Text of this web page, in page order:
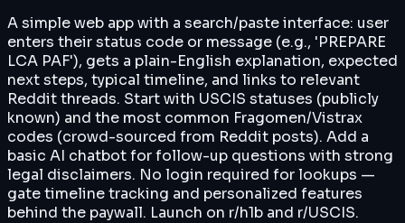
A simple web app with a search/paste interface: user
enters their status code or message (e.g., 'PREPARE
LCA PAF'), gets a plain-English explanation, expected
next steps, typical timeline, and links to relevant
Reddit threads. Start with USCIS statuses (publicly
known) and the most common Fragomen/Vistrax
codes (crowd-sourced from Reddit posts). Add a
basic AI chatbot for follow-up questions with strong
legal disclaimers. No login required for lookups —
gate timeline tracking and personalized features
behind the paywall. Launch on r/h1b and r/USCIS.